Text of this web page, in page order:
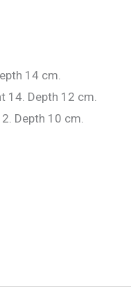
14 cm.
14. Depth 12 cm.
Depth 10 cm.